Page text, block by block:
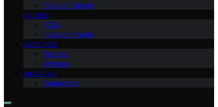
Tea and Culture
GUIDES
FAQs
Industry Trends
LIFESTYLE
Recipes
Wellness
ABOUT US
Contact Us